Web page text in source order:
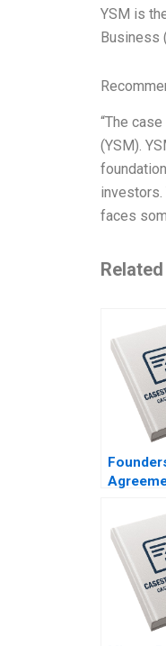
YSM is
Business
“The
(YSM).
investors.
faces
Sanchali